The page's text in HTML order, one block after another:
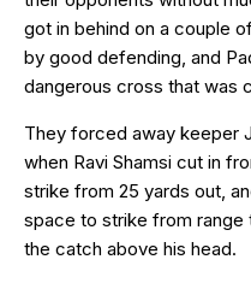
got in behind on a couple
by good defending, and
dangerous cross that was
They forced away keeper
when Ravi Shamsi cut in
strike from 25 yards out,
space to strike from
the catch above his head.